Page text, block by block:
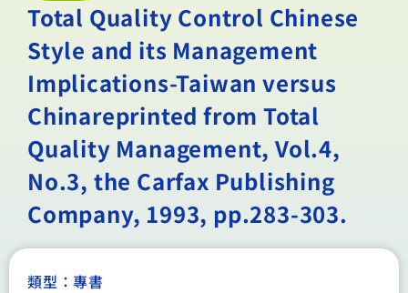
Total Quality Control Chinese
Style and its Management
Implications-Taiwan versus
Chinareprinted from Total
Quality Management, Vol.4,
No.3, the Carfax Publishing
Company, 1993, pp.283-303.
類型：專書